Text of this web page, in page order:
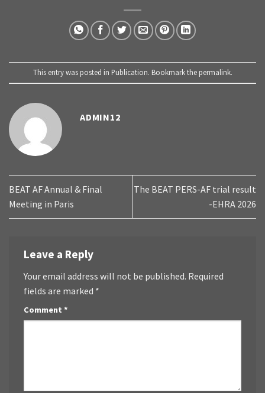
This entry was posted in Publication. Bookmark the permalink.
ADMIN12
BEAT AF Annual & Final
Meeting in Paris
The BEAT PERS-AF trial result
-EHRA 2026
Leave a Reply
Your email address will not be published. Required
fields are marked *
Comment *